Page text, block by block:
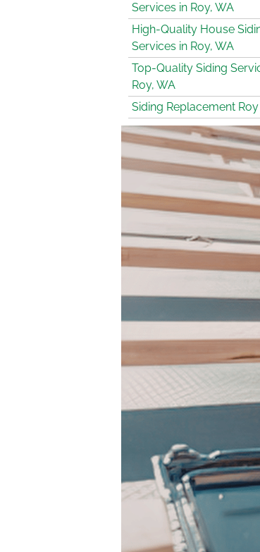
Services in Roy, WA
High-Quality House
Services in Roy, WA
Top-Quality Siding
Roy, WA
Siding Replacement Roy